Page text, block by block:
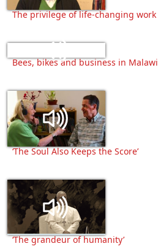
The privilege of life-changing work
Bees, bikes and business in Malawi
‘The Soul Also Keeps the Score’
‘The grandeur of humanity’